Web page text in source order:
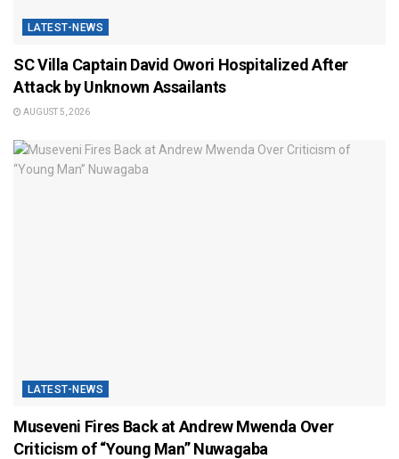
LATEST-NEWS
SC Villa Captain David Owori Hospitalized After
Attack by Unknown Assailants
AUGUST 5, 2026
LATEST-NEWS
Museveni Fires Back at Andrew Mwenda Over
Criticism of “Young Man” Nuwagaba